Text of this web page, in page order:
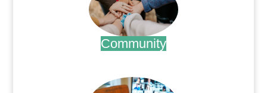
Community